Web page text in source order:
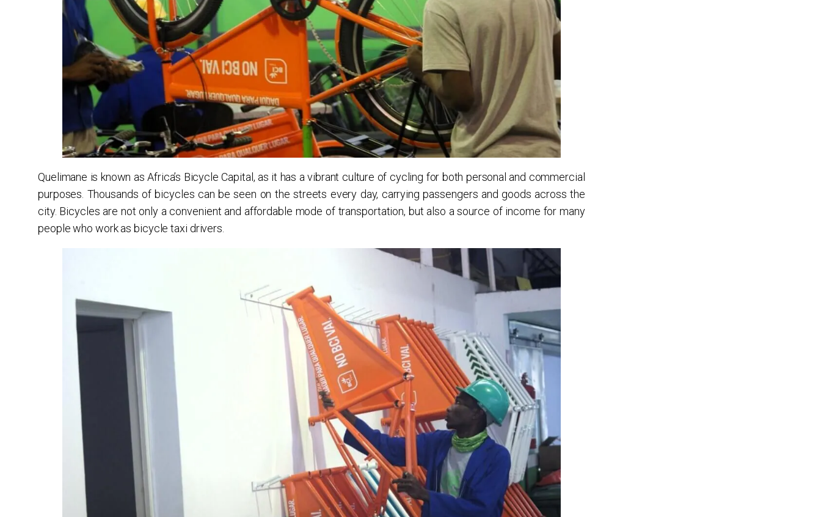
Quelimane is known as Africa’s Bicycle Capital, as it has a vibrant culture of cycling for both personal and commercial
purposes. Thousands of bicycles can be seen on the streets every day, carrying passengers and goods across the
city. Bicycles are not only a convenient and affordable mode of transportation, but also a source of income for many
people who work as bicycle taxi drivers.